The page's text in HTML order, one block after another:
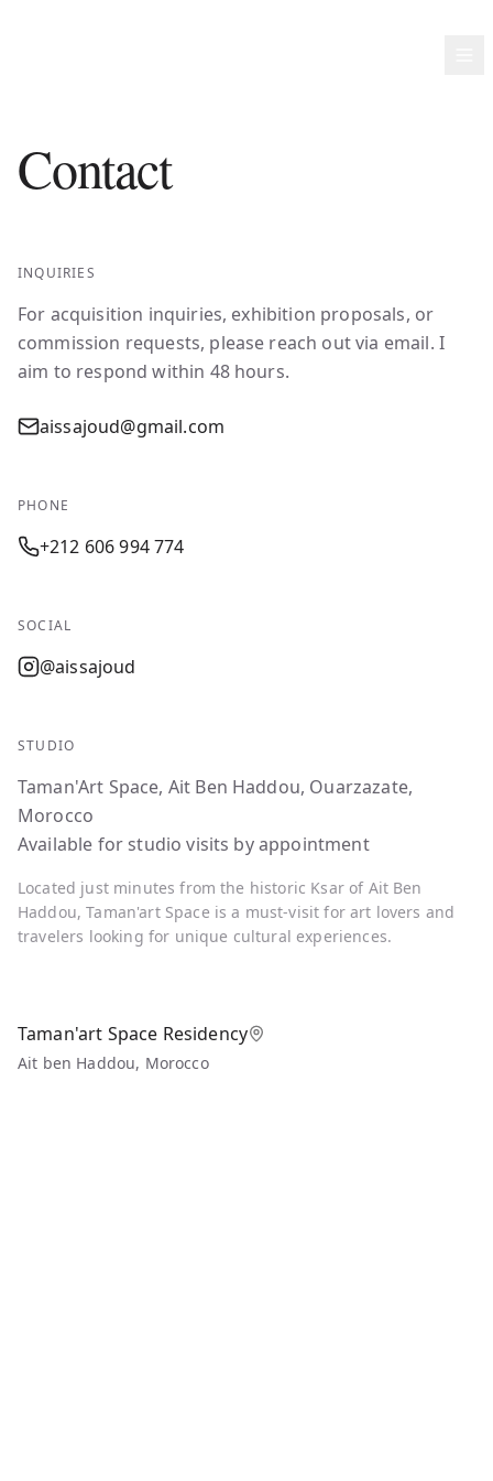
Contact
INQUIRIES
For acquisition inquiries, exhibition proposals, or
commission requests, please reach out via email. I
aim to respond within 48 hours.
aissajoud@gmail.com
PHONE
+212 606 994 774
SOCIAL
@aissajoud
STUDIO
Taman'Art Space, Ait Ben Haddou, Ouarzazate,
Morocco
Available for studio visits by appointment
Located just minutes from the historic Ksar of Ait Ben
Haddou, Taman'art Space is a must-visit for art lovers and
travelers looking for unique cultural experiences.
Taman'art Space Residency
Ait ben Haddou, Morocco